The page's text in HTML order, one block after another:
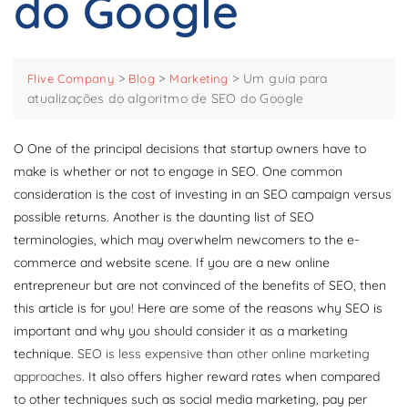
Flive Company > Blog > Marketing > Um guia para
atualizações do algoritmo de SEO do Google
O One of the principal decisions that startup owners have to
make is whether or not to engage in SEO. One common
consideration is the cost of investing in an SEO campaign versus
possible returns. Another is the daunting list of SEO
terminologies, which may overwhelm newcomers to the e-
commerce and website scene. If you are a new online
entrepreneur but are not convinced of the benefits of SEO, then
this article is for you! Here are some of the reasons why SEO is
important and why you should consider it as a marketing
technique. SEO is less expensive than other online marketing
approaches. It also offers higher reward rates when compared
to other techniques such as social media marketing, pay per